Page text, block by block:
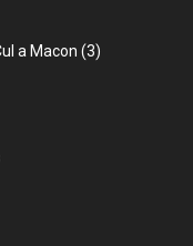
a Macon (3)